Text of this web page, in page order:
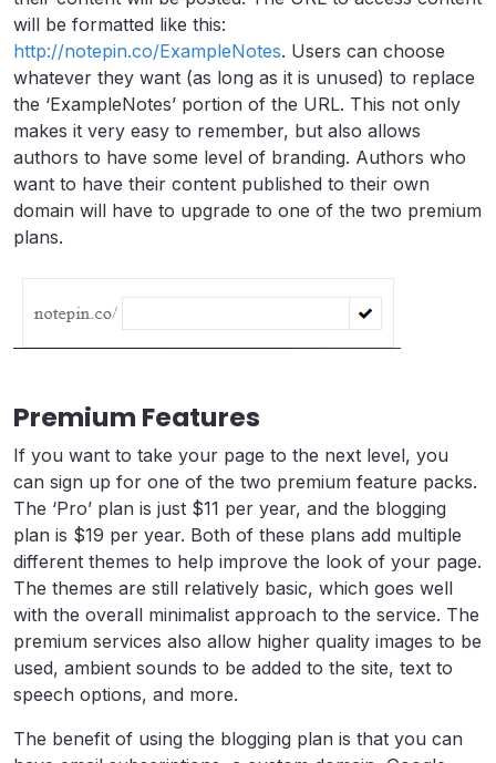
will be formatted like this:
http://notepin.co/ExampleNotes. Users can choose
whatever they want (as long as it is unused) to replace
the ‘ExampleNotes’ portion of the URL. This not only
makes it very easy to remember, but also allows
authors to have some level of branding. Authors who
want to have their content published to their own
domain will have to upgrade to one of the two premium
plans.
Premium Features
If you want to take your page to the next level, you
can sign up for one of the two premium feature packs.
The ‘Pro’ plan is just $11 per year, and the blogging
plan is $19 per year. Both of these plans add multiple
different themes to help improve the look of your page.
The themes are still relatively basic, which goes well
with the overall minimalist approach to the service. The
premium services also allow higher quality images to be
used, ambient sounds to be added to the site, text to
speech options, and more.
The benefit of using the blogging plan is that you can